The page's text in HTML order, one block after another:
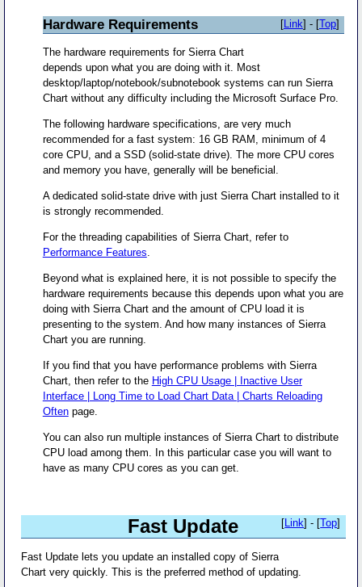
Hardware Requirements [Link] - [Top]
The hardware requirements for Sierra Chart
depends upon what you are doing with it. Most
desktop/laptop/notebook/subnotebook systems can run Sierra
Chart without any difficulty including the Microsoft Surface Pro.
The following hardware specifications, are very much
recommended for a fast system: 16 GB RAM, minimum of 4
core CPU, and a SSD (solid-state drive). The more CPU cores
and memory you have, generally will be beneficial.
A dedicated solid-state drive with just Sierra Chart installed to it
is strongly recommended.
For the threading capabilities of Sierra Chart, refer to
Performance Features.
Beyond what is explained here, it is not possible to specify the
hardware requirements because this depends upon what you are
doing with Sierra Chart and the amount of CPU load it is
presenting to the system. And how many instances of Sierra
Chart you are running.
If you find that you have performance problems with Sierra
Chart, then refer to the High CPU Usage | Inactive User
Interface | Long Time to Load Chart Data | Charts Reloading
Oftenpage.
You can also run multiple instances of Sierra Chart to distribute
CPU load among them. In this particular case you will want to
have as many CPU cores as you can get.
Fast Update [Link] - [Top]
Fast Update lets you update an installed copy of Sierra
Chart very quickly. This is the preferred method of updating.